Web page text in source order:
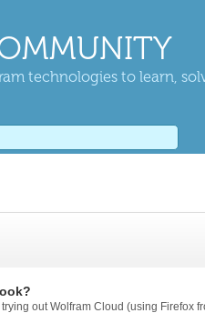
technologies to learn,